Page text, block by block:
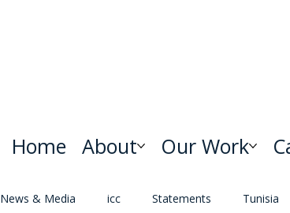
Home About Our Work
News & Media icc Statements Tunisia